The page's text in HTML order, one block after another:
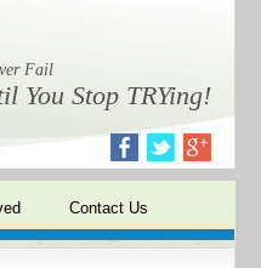
Fail
You Stop TRYing!
Contact Us